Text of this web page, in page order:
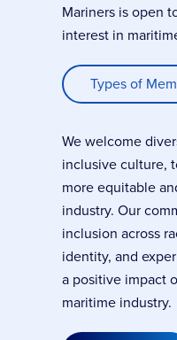
Mariners is open
interest in
Types of
We welcome
inclusive culture,
more equitable
industry. Our
inclusion across
identity, and
a positive impact
maritime industry.